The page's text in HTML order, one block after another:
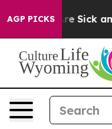
AGP PICKSAre Sick and